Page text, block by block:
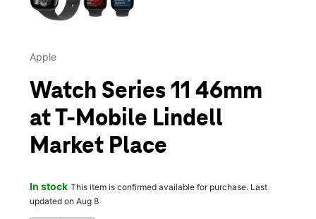
Apple
Watch Series 11 46mm
at T-Mobile Lindell
Market Place
In stock This item is confirmed available for purchase. Last
updated on Aug 8